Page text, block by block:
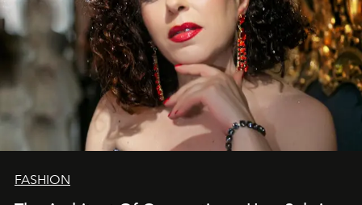
FASHION